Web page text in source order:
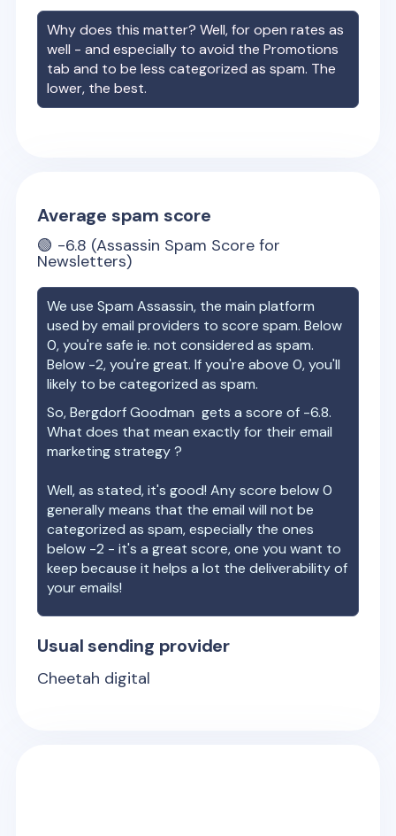
Why does this matter? Well, for open rates as
well - and especially to avoid the Promotions
tab and to be less categorized as spam. The
lower, the best.
Average spam score
🟢 -6.8 (Assassin Spam Score for
Newsletters)
We use Spam Assassin, the main platform
used by email providers to score spam. Below
0, you're safe ie. not considered as spam.
Below -2, you're great. If you're above 0, you'll
likely to be categorized as spam.
So,Bergdorf Goodman gets a score of -6.8.
What does that mean exactly for their email
marketing strategy ?
Well, as stated, it's good! Any score below 0
generally means that the email will not be
categorized as spam, especially the ones
below -2 - it's a great score, one you want to
keep because it helps a lot the deliverability of
your emails!
Usual sending provider
Cheetah digital